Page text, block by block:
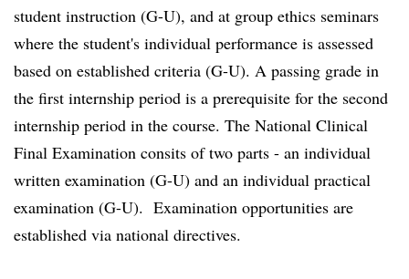
student instruction (G-U), and at group ethics seminars
where the student's individual performance is assessed
based on established criteria (G-U). A passing grade in
the first internship period is a prerequisite for the second
internship period in the course. The National Clinical
Final Examination consits of two parts - an individual
written examination (G-U) and an individual practical
examination (G-U). Examination opportunities are
established via national directives.